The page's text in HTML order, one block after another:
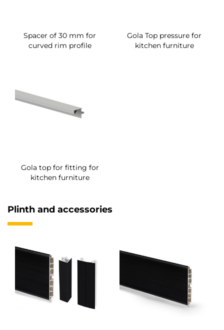
Spacer of 30 mm for
curved rim profile
Gola Top pressure for
kitchen furniture
Gola top for fitting for
kitchen furniture
Plinth and accessories